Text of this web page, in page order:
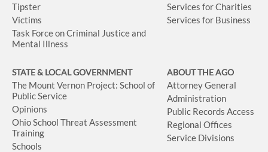
Tipster
Victims
Task Force on Criminal Justice and
Mental Illness
Services for Charities
Services for Business
STATE & LOCAL GOVERNMENT
The Mount Vernon Project: School of
Public Service
Opinions
Ohio School Threat Assessment
Training
Schools
ABOUT THE AGO
Attorney General
Administration
Public Records Access
Regional Offices
Service Divisions